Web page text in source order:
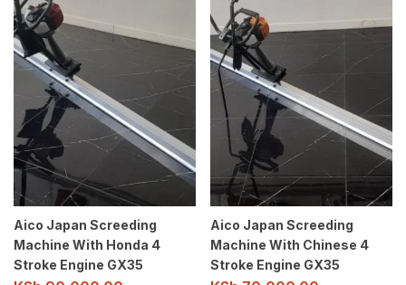
Aico Japan Screeding
Machine With Honda 4
Stroke Engine GX35
Aico Japan Screeding
Machine With Chinese 4
Stroke Engine GX35